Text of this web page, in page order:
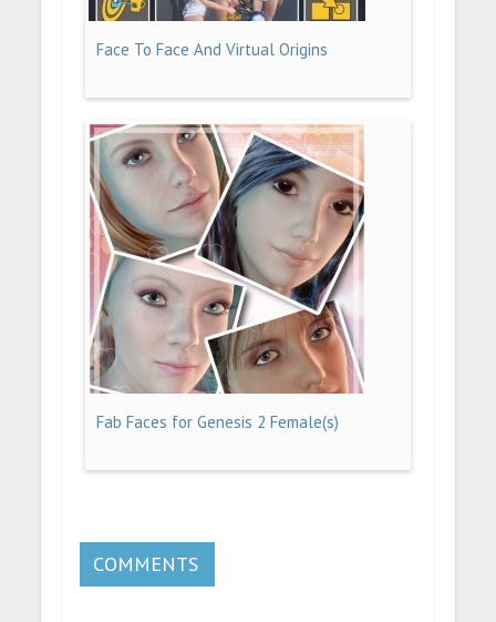
Face To Face And Virtual Origins
Fab Faces for Genesis 2 Female(s)
COMMENTS